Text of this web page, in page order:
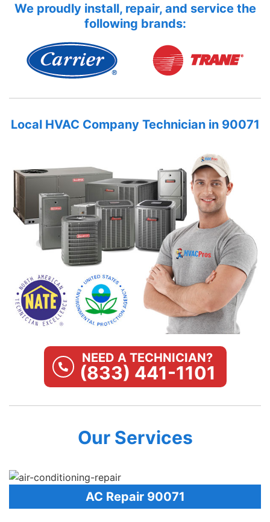
We proudly install, repair, and service the
following brands:
Local HVAC Company Technician in 90071
NEED A TECHNICIAN?
(833) 441-1101
Our Services
AC Repair 90071